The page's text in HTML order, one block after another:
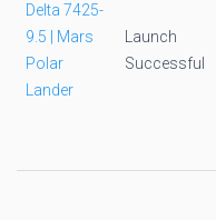
Delta 7425-
9.5 | Mars
Polar
Lander
Launch
Successful